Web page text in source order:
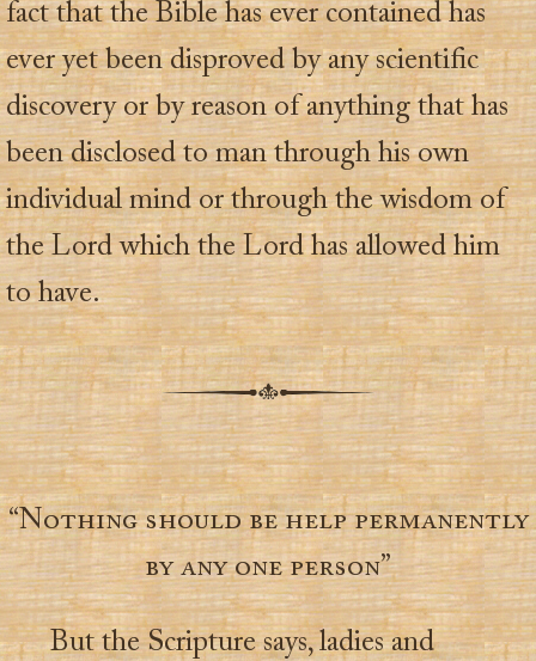
fact that the Bible has ever contained has
ever yet been disproved by any scientific
discovery or by reason of anything that has
been disclosed to man through his own
individual mind or through the wisdom of
the Lord which the Lord has allowed him
to have.
“Nothing should be help permanently
by any one person”
But the Scripture says, ladies and